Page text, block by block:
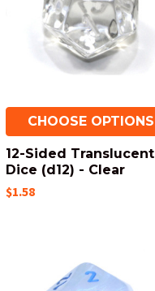
CHOOSE OPTIONS
12-Sided Translucent
Dice (d12) - Clear
$1.58